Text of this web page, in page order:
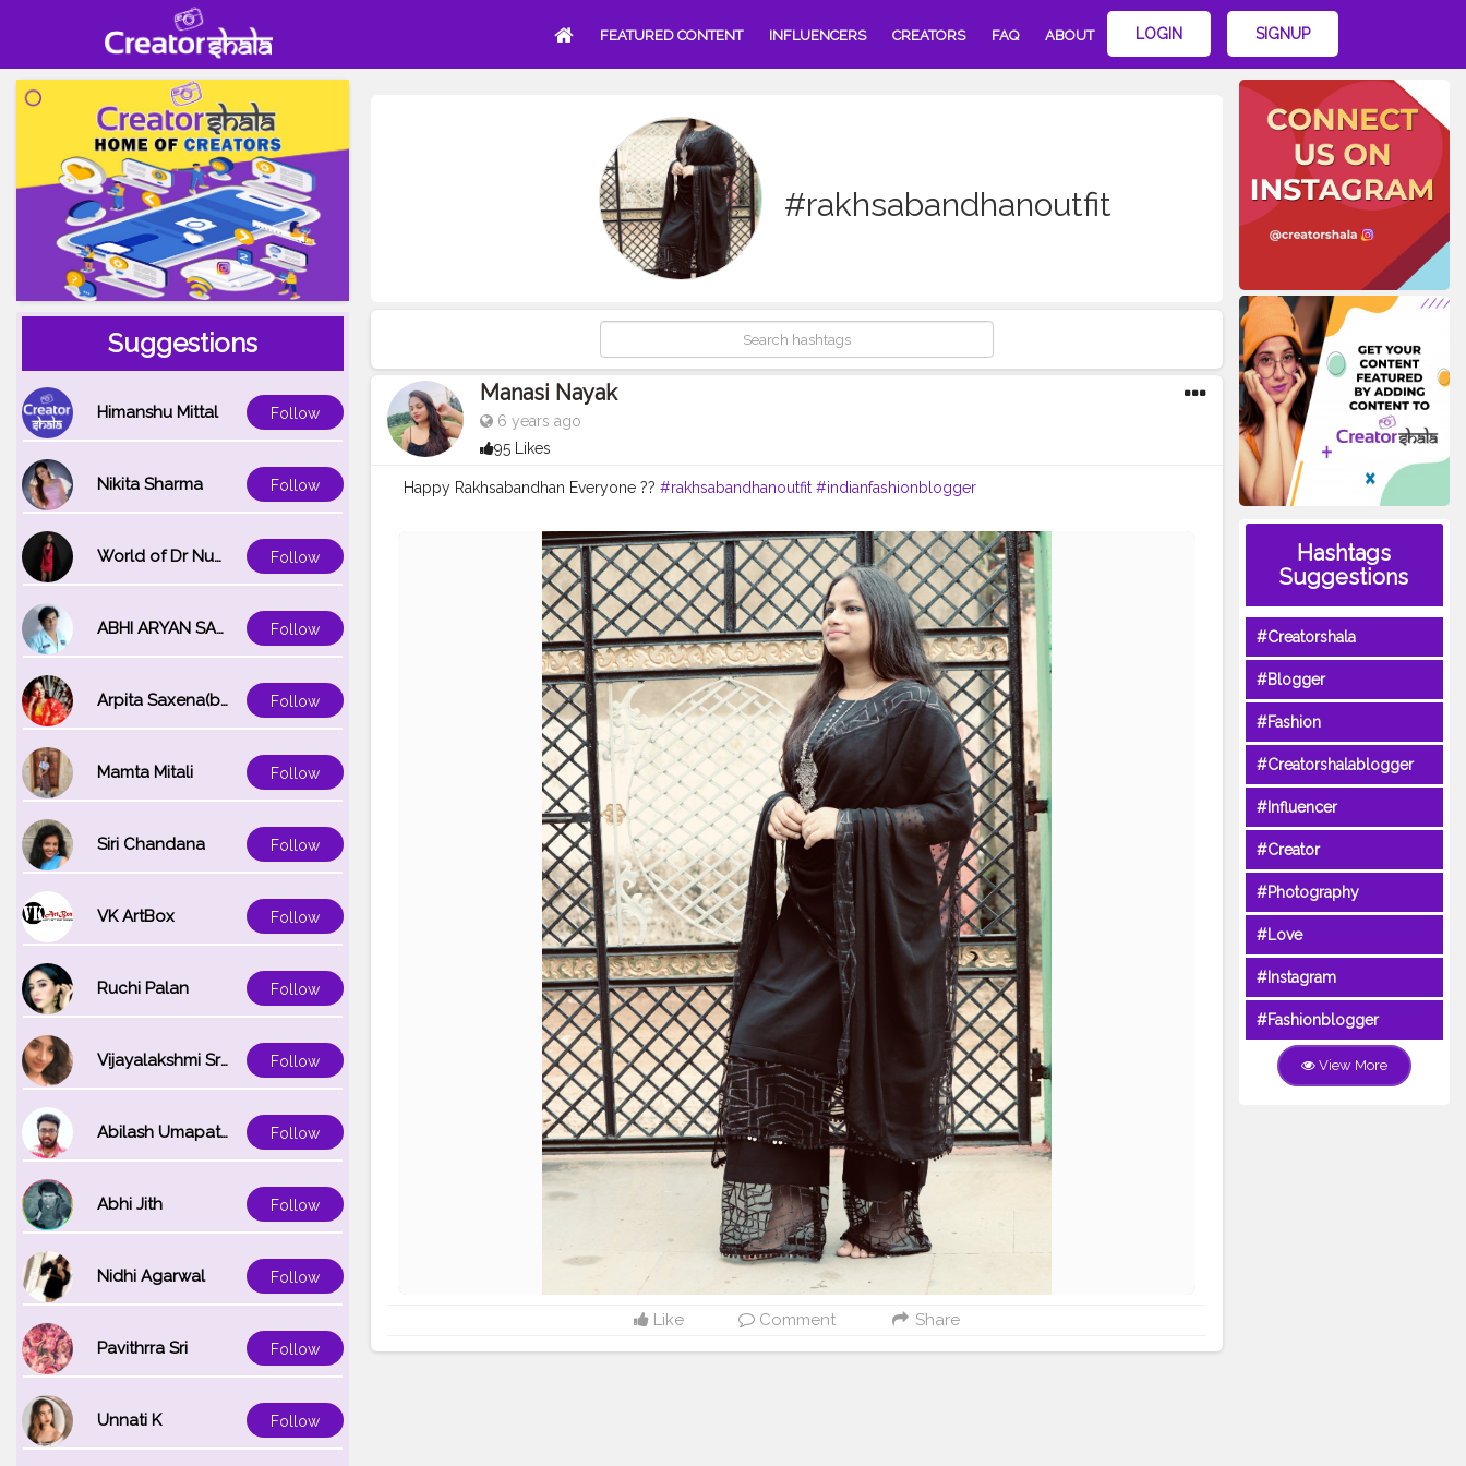
FEATURED CONTENT INFLUENCERS CREATORS FAQ ABOUT LOGIN SIGNUP
Suggestions
Himanshu Mittal Follow
Nikita Sharma Follow
World of Dr Nupur saxena Follow
ABHI ARYAN SAXENA Follow
Arpita Saxena(bareilly_blogger) Follow
Mamta Mitali Follow
Siri Chandana Follow
VK ArtBox Follow
Ruchi Palan Follow
Vijayalakshmi Srinivasan Follow
Abilash Umapathi Follow
Abhi Jith Follow
Nidhi Agarwal Follow
Pavithrra Sri Follow
Unnati K Follow
#rakhsabandhanoutfit
Manasi Nayak
6 years ago
95 Likes
Happy Rakhsabandhan Everyone ?? #rakhsabandhanoutfit #indianfashionblogger
Like Comment Share
Hashtags
Suggestions
#Creatorshala
#Blogger
#Fashion
#Creatorshalablogger
#Influencer
#Creator
#Photography
#Love
#Instagram
#Fashionblogger
View More